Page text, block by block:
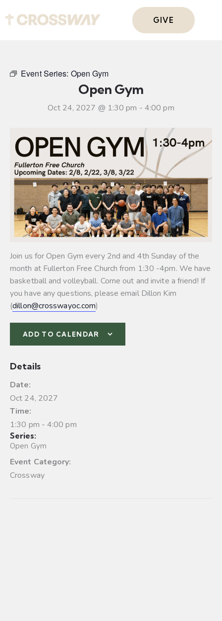
GIVE
Event Series: Open Gym
Open Gym
Oct 24, 2027 @ 1:30 pm - 4:00 pm
Join us for Open Gym every 2nd and 4th Sunday of the
month at Fullerton Free Church from 1:30 -4pm. We have
basketball and volleyball. Come out and invite a friend! If
you have any questions, please email Dillon Kim
(dillon@crosswayoc.com)
ADD TO CALENDAR
Details
Date:
Oct 24, 2027
Time:
1:30 pm - 4:00 pm
Series:
Open Gym
Event Category:
Crossway